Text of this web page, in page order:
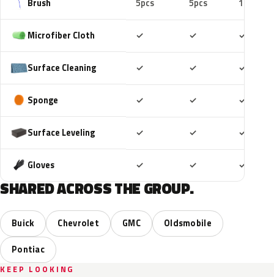
Brush 5pcs 5pcs 10pcs
Microfiber Cloth ✓ ✓ ✓
Surface Cleaning ✓ ✓ ✓
Sponge ✓ ✓ ✓
Surface Leveling ✓ ✓ ✓
Gloves ✓ ✓ ✓
SHARED ACROSS THE GROUP.
Buick Chevrolet GMC
Oldsmobile
Pontiac
KEEP LOOKING